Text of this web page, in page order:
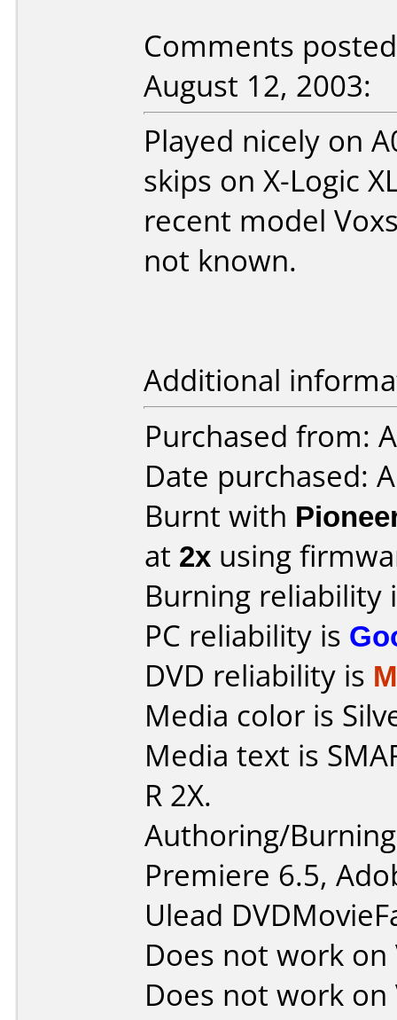
Comments
August 12, 2003:
Played nicely on
skips on X-Logic
recent model
not known.
Additional
Purchased from:
Date purchased:
Burnt with
at 2x using
Burning reliability
PC reliability is
DVD reliability is
Media color is
Media text is
R 2X.
Authoring/
Premiere 6.5,
Ulead
Does not work on
Does not work on